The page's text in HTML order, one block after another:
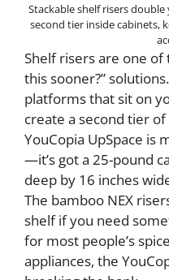
Stackable shelf risers
second tier inside cabinets,
Shelf risers are one of
this sooner?”
platforms that sit on
create a second tier
YouCopia UpSpace is
—it’s got a 25-pound
deep by 16 inches
The bamboo NEX
shelf if you need
for most people’s
appliances, the